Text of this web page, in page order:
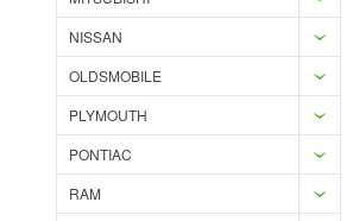
NISSAN
OLDSMOBILE
PLYMOUTH
PONTIAC
RAM